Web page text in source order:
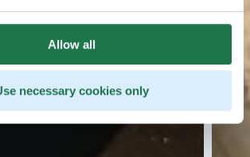
Allow all
necessary cookies only